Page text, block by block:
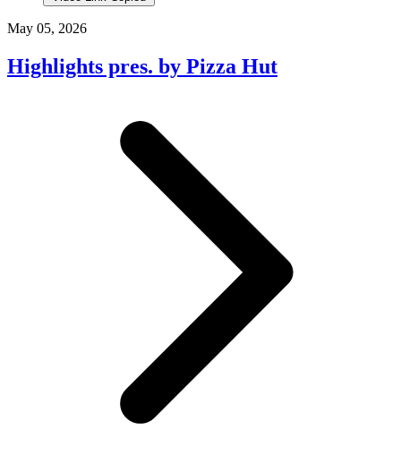
May 05, 2026
Highlights pres. by Pizza Hut